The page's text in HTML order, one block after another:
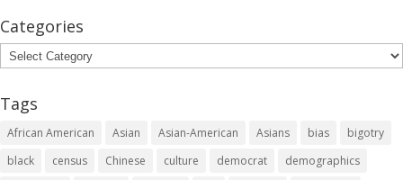
Categories
Categories
Tags
African American Asian Asian-American Asians bias
bigotry
black
census Chinese culture democrat
demographics